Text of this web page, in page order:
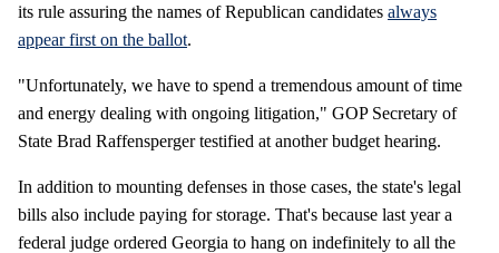
its rule assuring the names of Republican candidates always
appear first on the ballot.
"Unfortunately, we have to spend a tremendous amount of time
and energy dealing with ongoing litigation," GOP Secretary of
State Brad Raffensperger testified at another budget hearing.
In addition to mounting defenses in those cases, the state's legal
bills also include paying for storage. That's because last year a
federal judge ordered Georgia to hang on indefinitely to all the